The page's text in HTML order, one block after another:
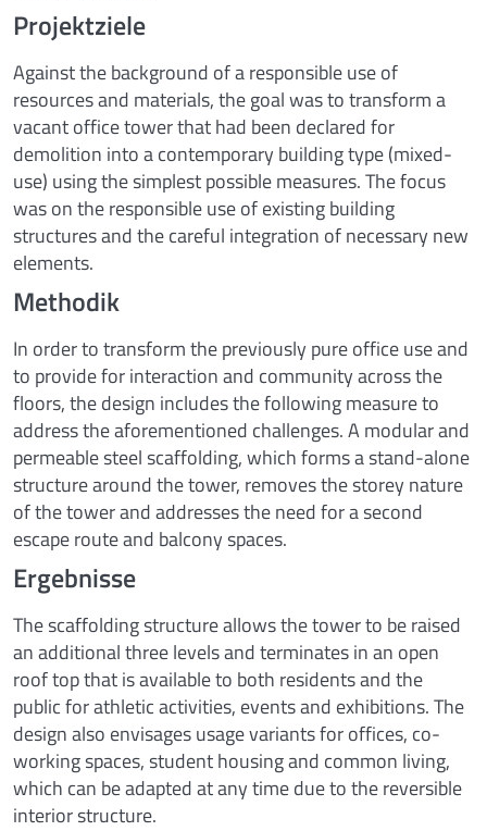
Projektziele
Against the background of a responsible use of
resources and materials, the goal was to transform a
vacant office tower that had been declared for
demolition into a contemporary building type (mixed-
use) using the simplest possible measures. The focus
was on the responsible use of existing building
structures and the careful integration of necessary new
elements.
Methodik
In order to transform the previously pure office use and
to provide for interaction and community across the
floors, the design includes the following measure to
address the aforementioned challenges. A modular and
permeable steel scaffolding, which forms a stand-alone
structure around the tower, removes the storey nature
of the tower and addresses the need for a second
escape route and balcony spaces.
Ergebnisse
The scaffolding structure allows the tower to be raised
an additional three levels and terminates in an open
roof top that is available to both residents and the
public for athletic activities, events and exhibitions. The
design also envisages usage variants for offices, co-
working spaces, student housing and common living,
which can be adapted at any time due to the reversible
interior structure.